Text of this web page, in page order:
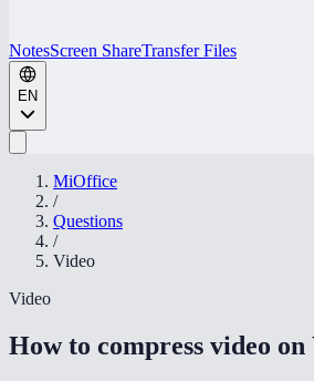
NotesScreen ShareTransfer Files
EN
MiOffice
/
Questions
/
Video
Video
How to compress video